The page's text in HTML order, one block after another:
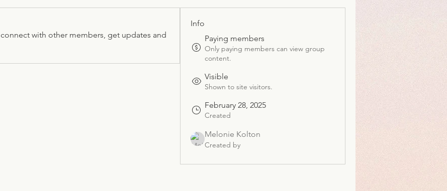
with other members, get updates and
Info
Paying members
Only paying members can view group
content.
Visible
Shown to site visitors.
February 28, 2025
Created
Melonie Kolton
Created by